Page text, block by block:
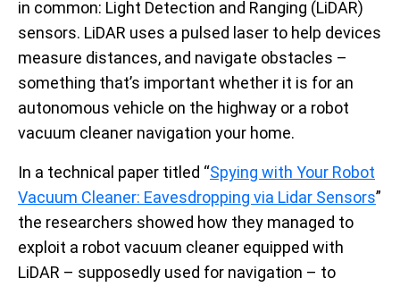
in common: Light Detection and Ranging (LiDAR)
sensors. LiDAR uses a pulsed laser to help devices
measure distances, and navigate obstacles –
something that’s important whether it is for an
autonomous vehicle on the highway or a robot
vacuum cleaner navigation your home.
In a technical paper titled “Spying with Your Robot
Vacuum Cleaner: Eavesdropping via Lidar Sensors”
the researchers showed how they managed to
exploit a robot vacuum cleaner equipped with
LiDAR – supposedly used for navigation – to